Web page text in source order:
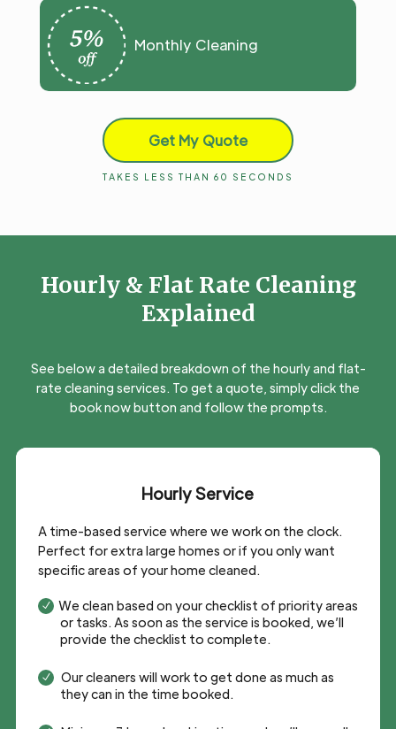
Monthly Cleaning
Get My Quote
TAKES LESS THAN 60 SECONDS
Hourly & Flat Rate Cleaning
Explained
See below a detailed breakdown of the hourly and flat-
rate cleaning services. To get a quote, simply click the
book now button and follow the prompts.
Hourly Service
A time-based service where we work on the clock.
Perfect for extra large homes or if you only want
specific areas of your home cleaned.
N
We clean based on your checklist of priority areas
or tasks. As soon as the service is booked, we’ll
provide the checklist to complete.
N
Our cleaners will work to get done as much as
they can in the time booked.